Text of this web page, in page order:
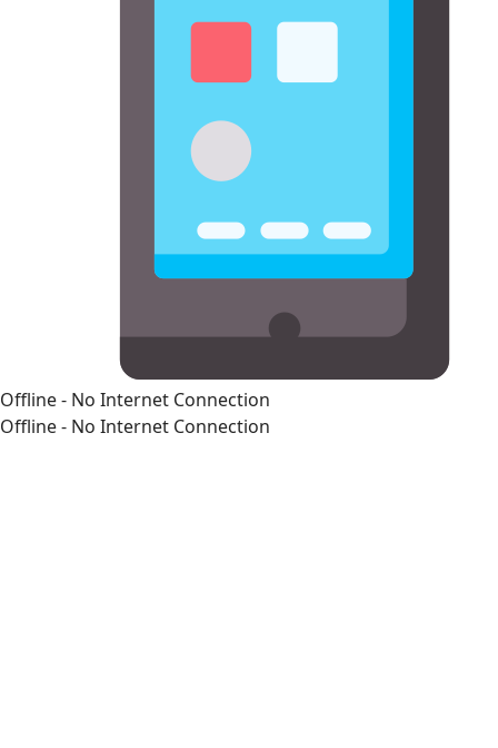
Offline - No Internet Connection
Offline - No Internet Connection